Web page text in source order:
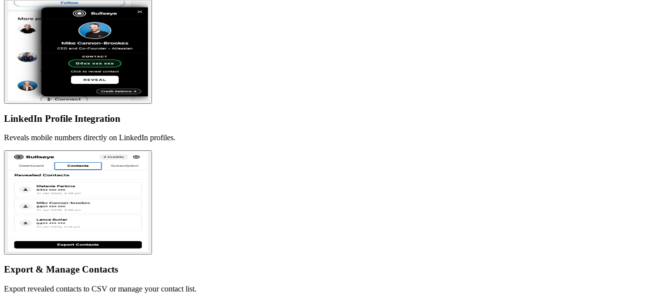
LinkedIn Profile Integration
Reveals mobile numbers directly on LinkedIn profiles.
Export & Manage Contacts
Export revealed contacts to CSV or manage your contact list.